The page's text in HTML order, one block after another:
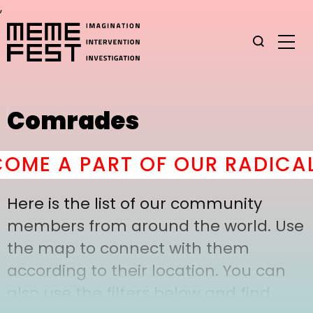
,
Comrades
A PART OF OUR
Here is the list of our community
members from around the world. Use
the map to connect with them
according to their location. You can